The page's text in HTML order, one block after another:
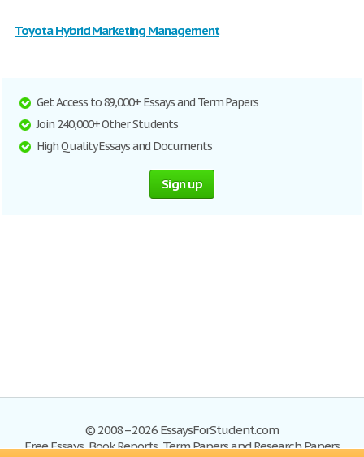
Toyota Hybrid Marketing Management
Get Access to 89,000+ Essays and Term Papers
Join 240,000+ Other Students
High Quality Essays and Documents
Sign up
© 2008–2026 EssaysForStudent.com
Free Essays, Book Reports, Term Papers and Research Papers